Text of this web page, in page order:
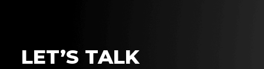
LET’S TALK